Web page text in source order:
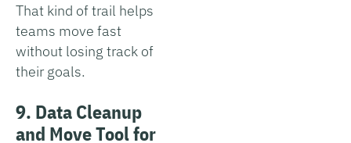
That kind of trail helps
teams move fast
without losing track of
their goals.
9. Data Cleanup
and Move Tool for